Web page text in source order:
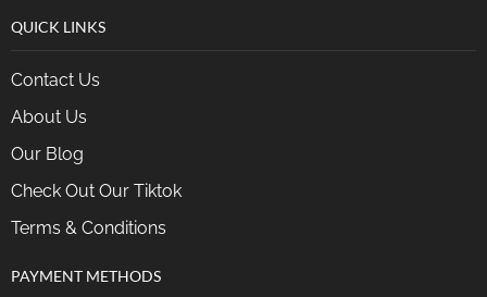
QUICK LINKS
Contact Us
About Us
Our Blog
Check Out Our Tiktok
Terms & Conditions
PAYMENT METHODS